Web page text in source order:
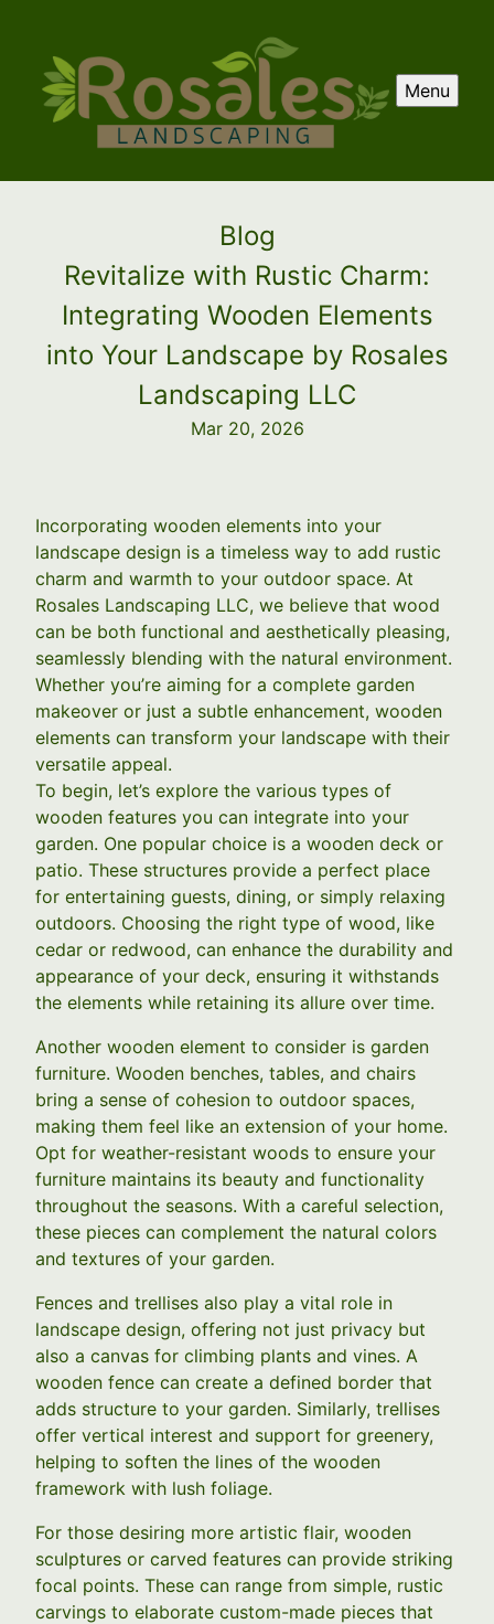
Menu
Blog
Revitalize with Rustic Charm:
Integrating Wooden Elements
into Your Landscape by Rosales
Landscaping LLC
Mar 20, 2026
Incorporating wooden elements into your
landscape design is a timeless way to add rustic
charm and warmth to your outdoor space. At
Rosales Landscaping LLC, we believe that wood
can be both functional and aesthetically pleasing,
seamlessly blending with the natural environment.
Whether you’re aiming for a complete garden
makeover or just a subtle enhancement, wooden
elements can transform your landscape with their
versatile appeal.
To begin, let’s explore the various types of
wooden features you can integrate into your
garden. One popular choice is a wooden deck or
patio. These structures provide a perfect place
for entertaining guests, dining, or simply relaxing
outdoors. Choosing the right type of wood, like
cedar or redwood, can enhance the durability and
appearance of your deck, ensuring it withstands
the elements while retaining its allure over time.
Another wooden element to consider is garden
furniture. Wooden benches, tables, and chairs
bring a sense of cohesion to outdoor spaces,
making them feel like an extension of your home.
Opt for weather-resistant woods to ensure your
furniture maintains its beauty and functionality
throughout the seasons. With a careful selection,
these pieces can complement the natural colors
and textures of your garden.
Fences and trellises also play a vital role in
landscape design, offering not just privacy but
also a canvas for climbing plants and vines. A
wooden fence can create a defined border that
adds structure to your garden. Similarly, trellises
offer vertical interest and support for greenery,
helping to soften the lines of the wooden
framework with lush foliage.
For those desiring more artistic flair, wooden
sculptures or carved features can provide striking
focal points. These can range from simple, rustic
carvings to elaborate custom-made pieces that